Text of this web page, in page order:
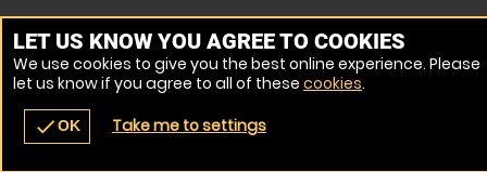
navigate_before place
LET US KNOW YOU AGREE TO COOKIES
We use cookies to give you the best online experience. Please
let us know if you agree to all of these cookies.
checkOK Take me to settings